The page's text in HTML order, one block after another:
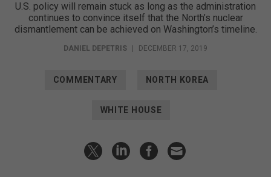
U.S. policy will remain stuck as long as the administration
continues to convince itself that the North’s nuclear
dismantlement can be achieved on Washington’s timeline.
DANIEL DEPETRIS DECEMBER 17, 2019
COMMENTARY NORTH KOREA
WHITE HOUSE